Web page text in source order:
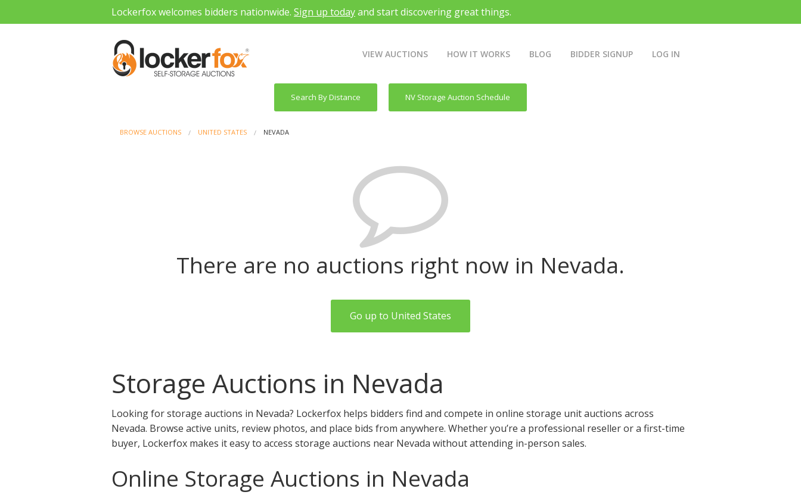
Lockerfox welcomes bidders nationwide. Sign up todayand start discovering great things.
VIEW AUCTIONS HOW IT WORKS BLOG BIDDER SIGNUP LOG IN
Search By Distance NV Storage Auction Schedule
BROWSE AUCTIONS UNITED STATES NEVADA
There are no auctions right now in Nevada.
Go up to United States
Storage Auctions in Nevada
Looking for storage auctions in Nevada? Lockerfox helps bidders find and compete in online storage unit auctions across
Nevada. Browse active units, review photos, and place bids from anywhere. Whether you’re a professional reseller or a first-time
buyer, Lockerfox makes it easy to access storage auctions near Nevada without attending in-person sales.
Online Storage Auctions in Nevada